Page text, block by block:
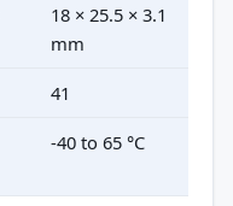
18 × 25.5 × 3.1
mm
41
-40 to 65 °C